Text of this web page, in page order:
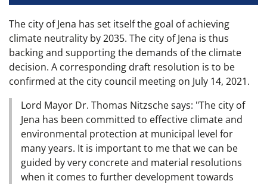
The city of Jena has set itself the goal of achieving
climate neutrality by 2035. The city of Jena is thus
backing and supporting the demands of the climate
decision. A corresponding draft resolution is to be
confirmed at the city council meeting on July 14, 2021.
Lord Mayor Dr. Thomas Nitzsche says: "The city of
Jena has been committed to effective climate and
environmental protection at municipal level for
many years. It is important to me that we can be
guided by very concrete and material resolutions
when it comes to further development towards